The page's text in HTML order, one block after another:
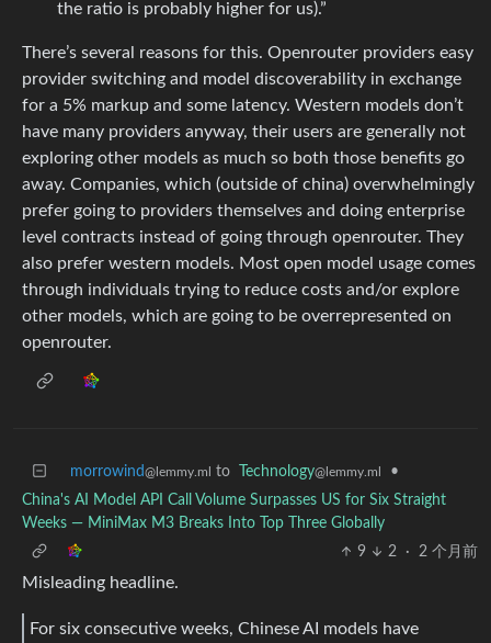
the ratio is probably higher for us).”
There’s several reasons for this. Openrouter providers easy
provider switching and model discoverability in exchange
for a 5% markup and some latency. Western models don’t
have many providers anyway, their users are generally not
exploring other models as much so both those benefits go
away. Companies, which (outside of china) overwhelmingly
prefer going to providers themselves and doing enterprise
level contracts instead of going through openrouter. They
also prefer western models. Most open model usage comes
through individuals trying to reduce costs and/or explore
other models, which are going to be overrepresented on
openrouter.
morrowind@lemmy.ml to Technology@lemmy.ml
•
China's AI Model API Call Volume Surpasses US for Six Straight
Weeks — MiniMax M3 Breaks Into Top Three Globally
9
2 · 2 个月前
Misleading headline.
For six consecutive weeks, Chinese AI models have